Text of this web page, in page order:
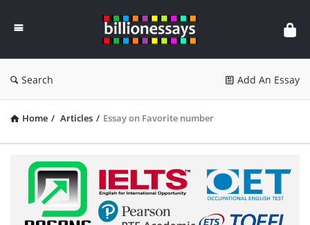
Essays
Search Add An Essay
Home / Articles / Essay on Favorite number